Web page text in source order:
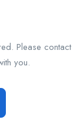
Please contact
you.